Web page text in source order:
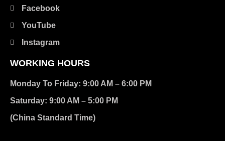
Facebook
YouTube
Instagram
WORKING HOURS
Monday To Friday: 9:00 AM – 6:00 PM
Saturday: 9:00 AM – 5:00 PM
(China Standard Time)